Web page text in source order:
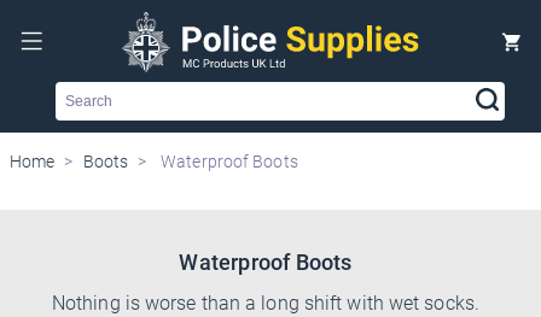
Search
Home Boots Waterproof Boots
Waterproof Boots
Nothing is worse than a long shift with wet socks.